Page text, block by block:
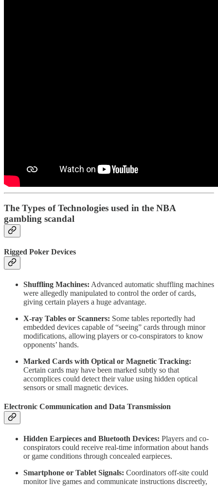
The Types of Technologies used in the NBA
gambling scandal
Rigged Poker Devices
Shuffling Machines: Advanced automatic shuffling machines
were allegedly manipulated to control the order of cards,
giving certain players a huge advantage.
X-ray Tables or Scanners: Some tables reportedly had
embedded devices capable of “seeing” cards through minor
modifications, allowing players or co-conspirators to know
opponents’ hands.
Marked Cards with Optical or Magnetic Tracking:
Certain cards may have been marked subtly so that
accomplices could detect their value using hidden optical
sensors or small magnetic devices.
Electronic Communication and Data Transmission
Hidden Earpieces and Bluetooth Devices: Players and co-
conspirators could receive real-time information about hands
or game conditions through concealed earpieces.
Smartphone or Tablet Signals: Coordinators off-site could
monitor live games and communicate instructions discreetly,